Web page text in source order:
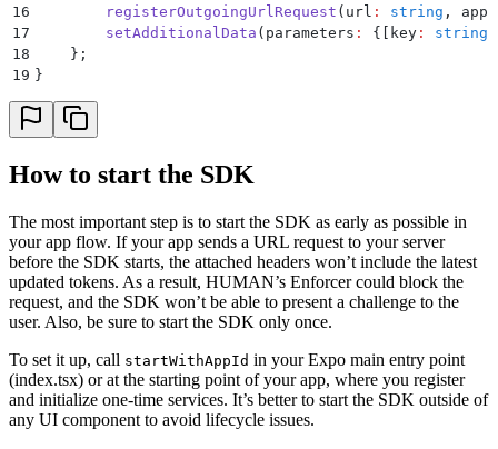
16
        registerOutgoingUrlRequest
( url : string ,
17
        setAdditionalData
( parameters : { key : string
18
    };
19 }
How to start the SDK
The most important step is to start the SDK as early as possible in
your app flow. If your app sends a URL request to your server
before the SDK starts, the attached headers won’t include the latest
updated tokens. As a result, HUMAN’s Enforcer could block the
request, and the SDK won’t be able to present a challenge to the
user. Also, be sure to start the SDK only once.
To set it up, call startWithAppId in your Expo main entry point
(index.tsx) or at the starting point of your app, where you register
and initialize one-time services. It’s better to start the SDK outside of
any UI component to avoid lifecycle issues.